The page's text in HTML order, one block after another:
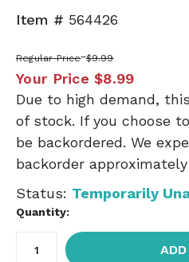
Item # 564426
Regular Price $9.99
Your Price $8.99
Due to high demand,
of stock. If you choose
be backordered. We
backorder
Status: Temporarily
Quantity: